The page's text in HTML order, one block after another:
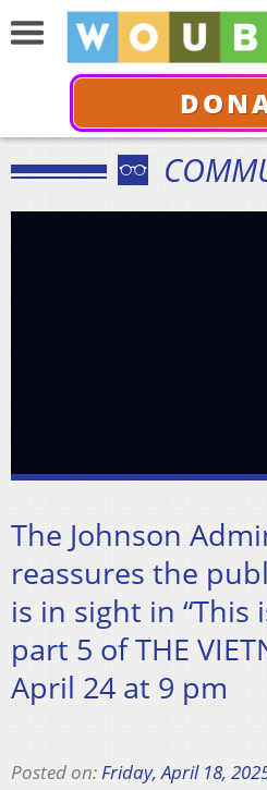
The Johnson
reassures the
is in sight in “This
part 5 of THE
April 24 at 9 pm
Posted on:Friday, April 18,